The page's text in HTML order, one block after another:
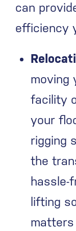
can
efficiency
moving
facility
your
rigging
the
hassle-
lifting